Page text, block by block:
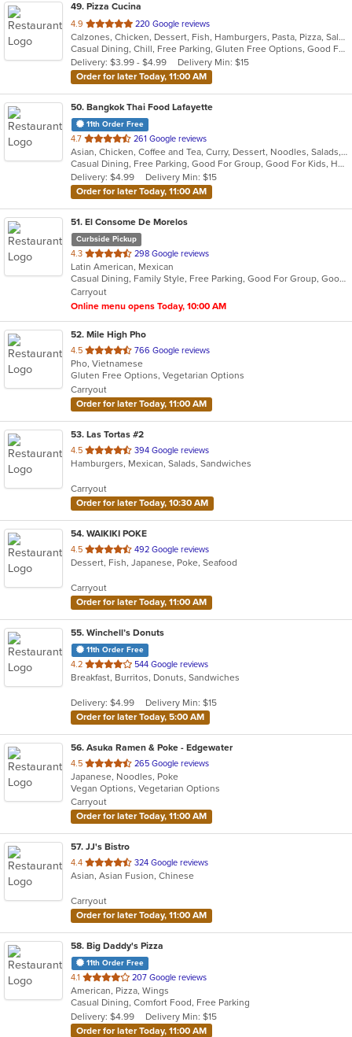
49. Pizza Cucina
4.9 out
of
5
stars.
220 Google reviews
Calzones, Chicken, Dessert, Fish, Hamburgers, Pasta, Pizza, Salads, Sandwiches, Seafood, Vegetarian, Wings
Casual Dining, Chill, Free Parking, Gluten Free Options, Good For Group, Has TV, Healthy Options, Vegetarian Options
Delivery: $3.99 - $4.99
Delivery Min: $15
Order for later Today, 11:00 AM
50. Bangkok Thai Food Lafayette
11th Order Free
4.7 out
of
5
stars.
261 Google reviews
Asian, Chicken, Coffee and Tea, Curry, Dessert, Noodles, Salads, Seafood, Soup, Thai, Wings
Casual Dining, Free Parking, Good For Group, Good For Kids, Has TV, Vegetarian Options
Delivery: $4.99
Delivery Min: $15
Order for later Today, 11:00 AM
51. El Consome De Morelos
Curbside Pickup
4.3 out
of
5
stars.
298 Google reviews
Latin American, Mexican
Casual Dining, Family Style, Free Parking, Good For Group, Good For Kids, Quick Bite
Carryout
Online menu opens Today, 10:00 AM
52. Mile High Pho
4.5 out
of
5
stars.
766 Google reviews
Pho, Vietnamese
Gluten Free Options, Vegetarian Options
Carryout
Order for later Today, 11:00 AM
53. Las Tortas #2
4.5 out
of
stars.
394 Google reviews
Hamburgers, Mexican, Salads, Sandwiches
Carryout
Order for later Today, 10:30 AM
54. WAIKIKI POKE
4.5 out
of
stars.
492 Google reviews
Dessert, Fish, Japanese, Poke, Seafood
Carryout
Order for later Today, 11:00 AM
55. Winchell’s Donuts
11th Order Free
4.2 out
of
stars.
544 Google reviews
Breakfast, Burritos, Donuts, Sandwiches
Delivery: $4.99
Delivery Min: $15
Order for later Today, 5:00 AM
56. Asuka Ramen & Poke - Edgewater
4.5 out
of
5
stars.
265 Google reviews
Japanese, Noodles, Poke
Vegan Options, Vegetarian Options
Carryout
Order for later Today, 11:00 AM
57. JJ's Bistro
4.4 out
of
stars.
324 Google reviews
Asian, Asian Fusion, Chinese
Carryout
Order for later Today, 11:00 AM
58. Big Daddy's Pizza
11th Order Free
4.1 out
of
5
stars.
207 Google reviews
American, Pizza, Wings
Casual Dining, Comfort Food, Free Parking
Delivery: $4.99
Delivery Min: $15
Order for later Today, 11:00 AM